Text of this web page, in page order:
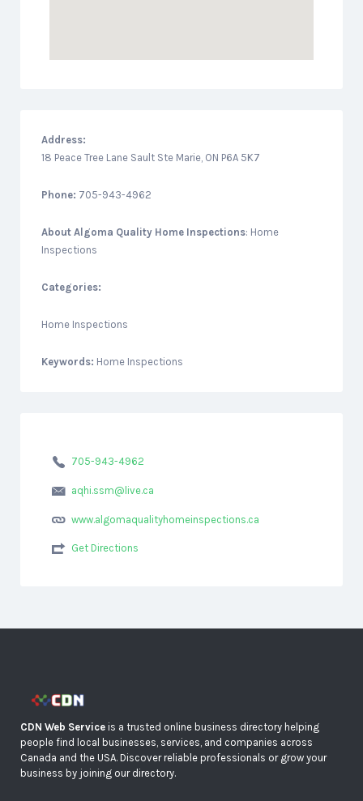
Address:
18 Peace Tree Lane Sault Ste Marie, ON P6A 5K7
Phone: 705-943-4962
About Algoma Quality Home Inspections: Home
Inspections
Categories:
Home Inspections
Keywords: Home Inspections
705-943-4962
aqhi.ssm@live.ca
www.algomaqualityhomeinspections.ca
Get Directions
CDN Web Service is a trusted online business directory helping
people find local businesses, services, and companies across
Canada and the USA. Discover reliable professionals or grow your
business by joining our directory.